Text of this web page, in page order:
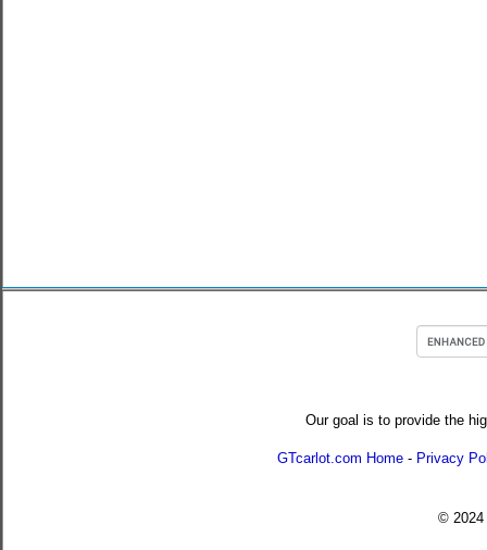
Our goal is to provide the
GTcarlot.com Home - Privacy
© 2024